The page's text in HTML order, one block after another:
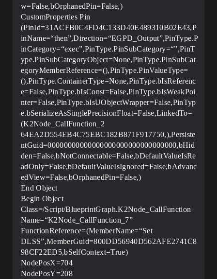
w=False,bOrphanedPin=False,)
CustomProperties Pin
(PinId=31ACFB0C4FD4C133D40E489310B02E43,P
inName=“then”,Direction=“EGPD_Output”,PinType.P
inCategory=“exec”,PinType.PinSubCategory=“”,PinT
ype.PinSubCategoryObject=None,PinType.PinSubCat
egoryMemberReference=(),PinType.PinValueType=
(),PinType.ContainerType=None,PinType.bIsReferenc
e=False,PinType.bIsConst=False,PinType.bIsWeakPoi
nter=False,PinType.bIsUObjectWrapper=False,PinTyp
e.bSerializeAsSinglePrecisionFloat=False,LinkedTo=
(K2Node_CallFunction_2
64EA2D554EB4C75EBC182B871F917750,),Persiste
ntGuid=00000000000000000000000000000000,bHid
den=False,bNotConnectable=False,bDefaultValueIsRe
adOnly=False,bDefaultValueIsIgnored=False,bAdvanc
edView=False,bOrphanedPin=False,)
End Object
Begin Object
Class=/Script/BlueprintGraph.K2Node_CallFunction
Name=“K2Node_CallFunction_7”
FunctionReference=(MemberName=“Set
DLSS”,MemberGuid=800DD56940D562AFE2741C8
98CF22ED5,bSelfContext=True)
NodePosX=704
NodePosY=208